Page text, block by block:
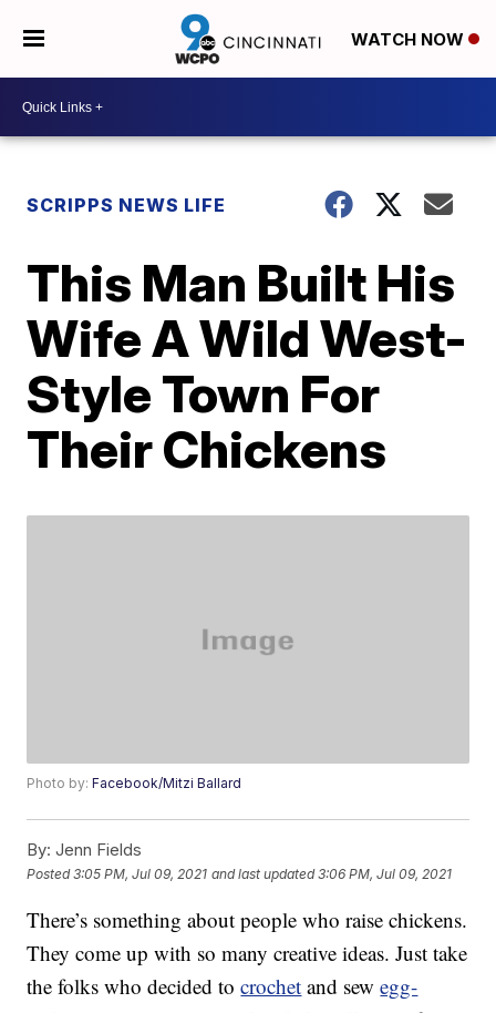
WATCH NOW
SCRIPPS NEWS LIFE
This Man Built His
Wife A Wild West-
Style Town For
Their Chickens
Photo by:Facebook/Mitzi Ballard
By: Jenn Fields
Posted3:05 PM, Jul 09, 2021 and last updated 3:06 PM, Jul 09, 2021
There’s something about people who raise chickens.
They come up with so many creative ideas. Just take
the folks who decided tocrochet and sewegg-